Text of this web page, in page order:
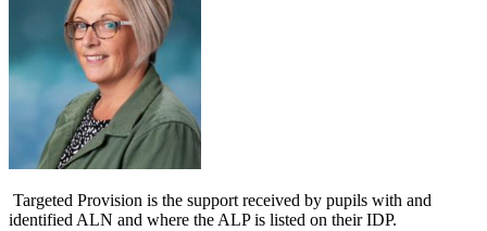
Targeted Provision is the support received by pupils with and
identified ALN and where the ALP is listed on their IDP.